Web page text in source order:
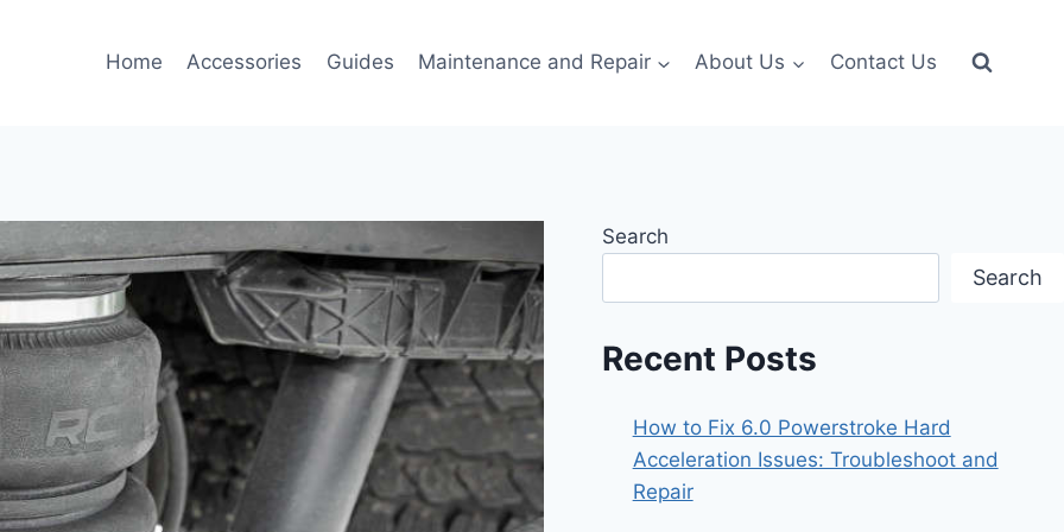
Home Accessories Guides Maintenance and Repair About Us Contact Us
Search
Search
Recent Posts
How to Fix 6.0 Powerstroke Hard
Acceleration Issues: Troubleshoot and
Repair